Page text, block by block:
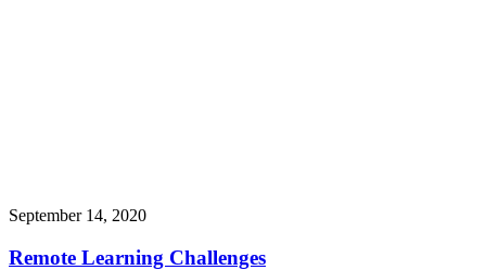
September 14, 2020
Remote Learning Challenges